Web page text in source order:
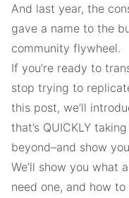
And last year, the
gave a name to the
community flywheel.
If you’re ready to
stop trying to
this post, we’ll
that’s QUICKLY
beyond–and show
We’ll show you what
need one, and how